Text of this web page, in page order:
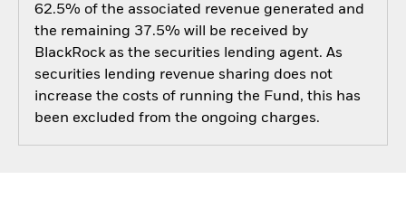
62.5% of the associated revenue generated and
the remaining 37.5% will be received by
BlackRock as the securities lending agent. As
securities lending revenue sharing does not
increase the costs of running the Fund, this has
been excluded from the ongoing charges.